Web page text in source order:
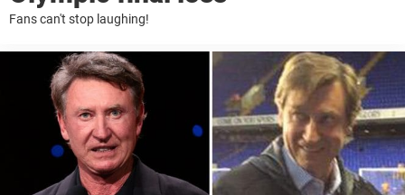
Fans can't stop laughing!